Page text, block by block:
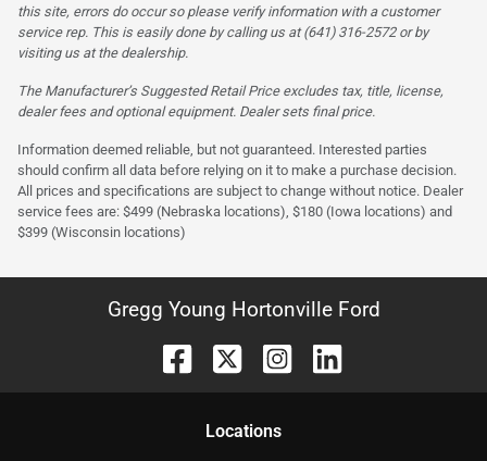
this site, errors do occur so please verify information with a customer
service rep. This is easily done by calling us at (641) 316-2572 or by
visiting us at the dealership.
The Manufacturer’s Suggested Retail Price excludes tax, title, license,
dealer fees and optional equipment. Dealer sets final price.
Information deemed reliable, but not guaranteed. Interested parties
should confirm all data before relying on it to make a purchase decision.
All prices and specifications are subject to change without notice. Dealer
service fees are: $499 (Nebraska locations), $180 (Iowa locations) and
$399 (Wisconsin locations)
Gregg Young Hortonville Ford
Locations